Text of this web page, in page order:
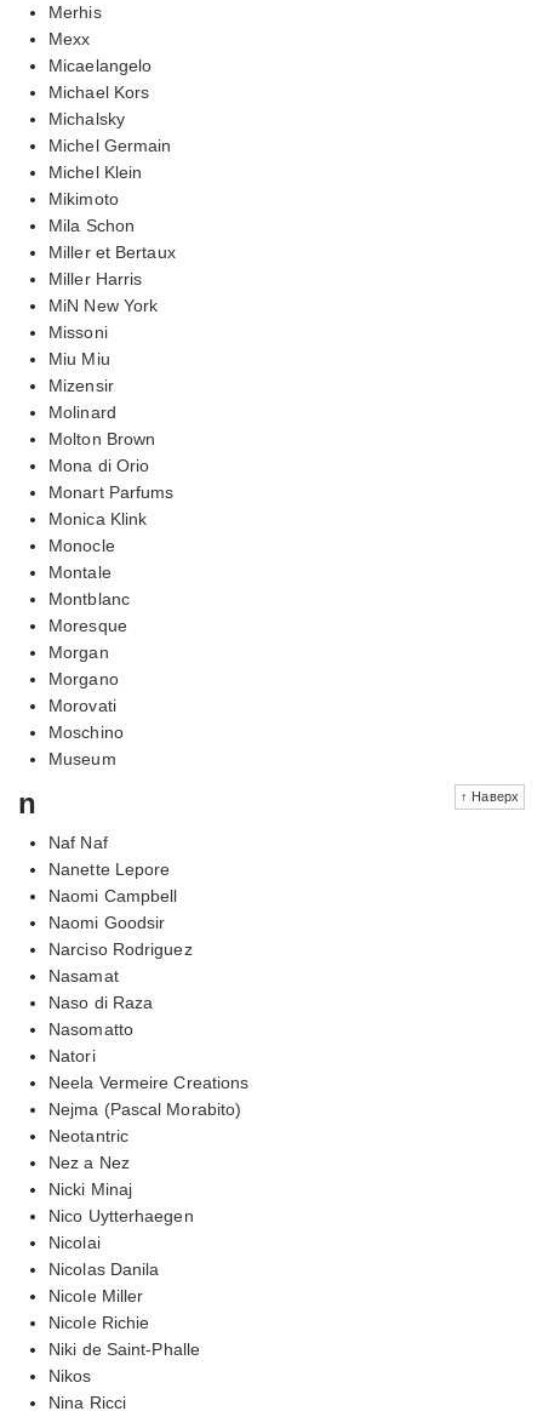
Merhis
Mexx
Micaelangelo
Michael Kors
Michalsky
Michel Germain
Michel Klein
Mikimoto
Mila Schon
Miller et Bertaux
Miller Harris
MiN New York
Missoni
Miu Miu
Mizensir
Molinard
Molton Brown
Mona di Orio
Monart Parfums
Monica Klink
Monocle
Montale
Montblanc
Moresque
Morgan
Morgano
Morovati
Moschino
Museum
↑ Наверх
n
Naf Naf
Nanette Lepore
Naomi Campbell
Naomi Goodsir
Narciso Rodriguez
Nasamat
Naso di Raza
Nasomatto
Natori
Neela Vermeire Creations
Nejma (Pascal Morabito)
Neotantric
Nez a Nez
Nicki Minaj
Nico Uytterhaegen
Nicolai
Nicolas Danila
Nicole Miller
Nicole Richie
Niki de Saint-Phalle
Nikos
Nina Ricci